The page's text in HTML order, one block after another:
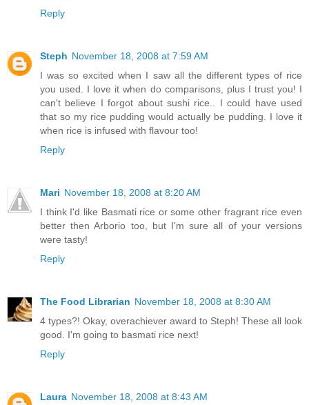
Reply
Steph November 18, 2008 at 7:59 AM
I was so excited when I saw all the different types of rice
you used. I love it when do comparisons, plus I trust you! I
can't believe I forgot about sushi rice.. I could have used
that so my rice pudding would actually be pudding. I love it
when rice is infused with flavour too!
Reply
Mari November 18, 2008 at 8:20 AM
I think I'd like Basmati rice or some other fragrant rice even
better then Arborio too, but I'm sure all of your versions
were tasty!
Reply
The Food Librarian November 18, 2008 at 8:30 AM
4 types?! Okay, overachiever award to Steph! These all look
good. I'm going to basmati rice next!
Reply
Laura November 18, 2008 at 8:43 AM